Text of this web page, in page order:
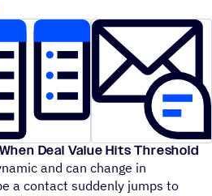
Deal Value Hits Threshold
and can change in
a contact suddenly jumps to